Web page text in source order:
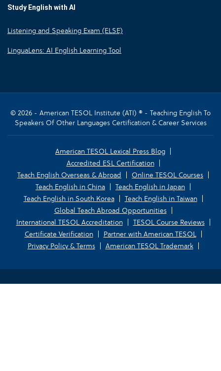
Study English with AI
Listening and Speaking Exam (ELSE)
LinguaLens: AI English Learning Tool
© 2026 - American TESOL Institute (ATI) ® - Teaching English To
Speakers Of Other Languages Certification & Career Services
American TESOL Lexical Press Blog
Accredited ESL Certification
Teach English Overseas & Abroad
Online TESOL Courses
Teach English in China
Teach English in Japan
Teach English in South Korea
Teach English in Taiwan
Global Teach Abroad Opportunities
International TESOL Accreditation
TESOL Course Reviews
Certificate Verification
Partner with American TESOL
Privacy Policy & Terms
American TESOL Trademark